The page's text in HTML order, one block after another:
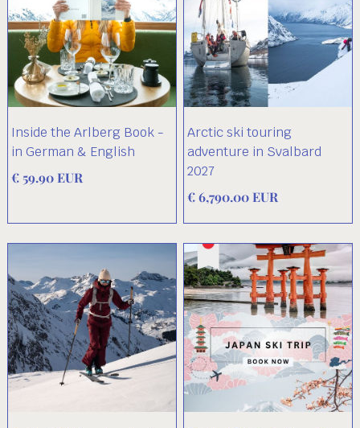
Inside the Arlberg Book -
in German & English
€ 59.90 EUR
Arctic ski touring
adventure in Svalbard
2027
€ 6,790.00 EUR